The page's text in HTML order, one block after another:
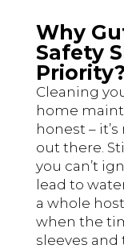
Why
Safety
Priority?
Cleaning
home
honest –
out there.
you can’t
lead to
a whole
when the
sleeves and